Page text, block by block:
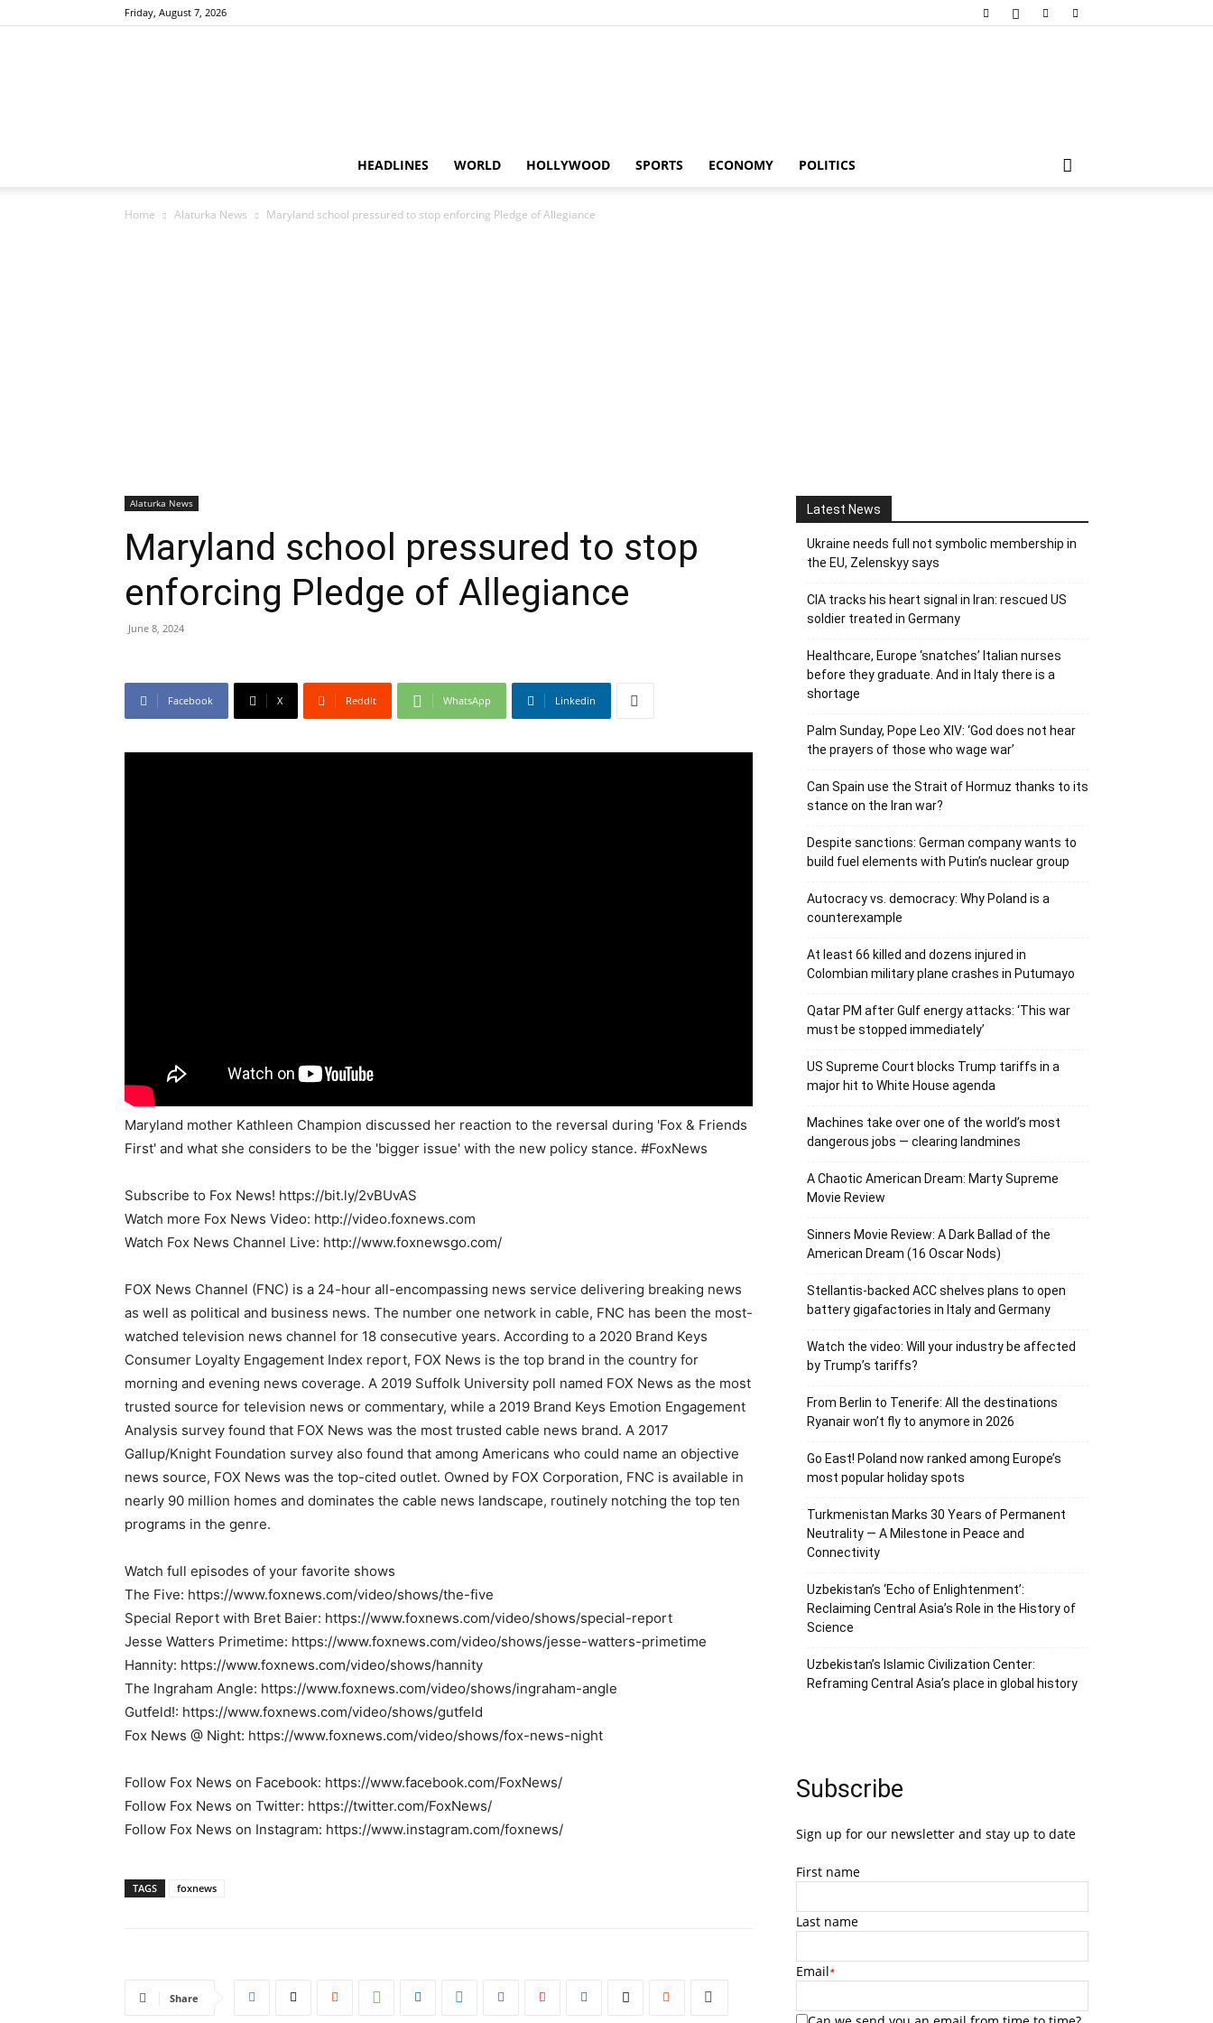
Friday, August 7, 2026
HEADLINES WORLD HOLLYWOOD SPORTS ECONOMY POLITICS
Home Alaturka News Maryland school pressured to stop enforcing Pledge of Allegiance
Alaturka News
Maryland school pressured to stop
enforcing Pledge of Allegiance
June 8, 2024
Facebook X ReddIt WhatsApp Linkedin
Maryland mother Kathleen Champion discussed her reaction to the reversal during 'Fox & Friends
First' and what she considers to be the 'bigger issue' with the new policy stance. #FoxNews
Subscribe to Fox News! https://bit.ly/2vBUvAS
Watch more Fox News Video: http://video.foxnews.com
Watch Fox News Channel Live: http://www.foxnewsgo.com/
FOX News Channel (FNC) is a 24-hour all-encompassing news service delivering breaking news
as well as political and business news. The number one network in cable, FNC has been the most-
watched television news channel for 18 consecutive years. According to a 2020 Brand Keys
Consumer Loyalty Engagement Index report, FOX News is the top brand in the country for
morning and evening news coverage. A 2019 Suffolk University poll named FOX News as the most
trusted source for television news or commentary, while a 2019 Brand Keys Emotion Engagement
Analysis survey found that FOX News was the most trusted cable news brand. A 2017
Gallup/Knight Foundation survey also found that among Americans who could name an objective
news source, FOX News was the top-cited outlet. Owned by FOX Corporation, FNC is available in
nearly 90 million homes and dominates the cable news landscape, routinely notching the top ten
programs in the genre.
Watch full episodes of your favorite shows
The Five: https://www.foxnews.com/video/shows/the-five
Special Report with Bret Baier: https://www.foxnews.com/video/shows/special-report
Jesse Watters Primetime: https://www.foxnews.com/video/shows/jesse-watters-primetime
Hannity: https://www.foxnews.com/video/shows/hannity
The Ingraham Angle: https://www.foxnews.com/video/shows/ingraham-angle
Gutfeld!: https://www.foxnews.com/video/shows/gutfeld
Fox News @ Night: https://www.foxnews.com/video/shows/fox-news-night
Follow Fox News on Facebook: https://www.facebook.com/FoxNews/
Follow Fox News on Twitter: https://twitter.com/FoxNews/
Follow Fox News on Instagram: https://www.instagram.com/foxnews/
TAGS foxnews
Share
Latest News
Ukraine needs full not symbolic membership in
the EU, Zelenskyy says
CIA tracks his heart signal in Iran: rescued US
soldier treated in Germany
Healthcare, Europe ‘snatches’ Italian nurses
before they graduate. And in Italy there is a
shortage
Palm Sunday, Pope Leo XIV: ‘God does not hear
the prayers of those who wage war’
Can Spain use the Strait of Hormuz thanks to its
stance on the Iran war?
Despite sanctions: German company wants to
build fuel elements with Putin’s nuclear group
Autocracy vs. democracy: Why Poland is a
counterexample
At least 66 killed and dozens injured in
Colombian military plane crashes in Putumayo
Qatar PM after Gulf energy attacks: ‘This war
must be stopped immediately’
US Supreme Court blocks Trump tariffs in a
major hit to White House agenda
Machines take over one of the world’s most
dangerous jobs — clearing landmines
A Chaotic American Dream: Marty Supreme
Movie Review
Sinners Movie Review: A Dark Ballad of the
American Dream (16 Oscar Nods)
Stellantis-backed ACC shelves plans to open
battery gigafactories in Italy and Germany
Watch the video: Will your industry be affected
by Trump’s tariffs?
From Berlin to Tenerife: All the destinations
Ryanair won’t fly to anymore in 2026
Go East! Poland now ranked among Europe’s
most popular holiday spots
Turkmenistan Marks 30 Years of Permanent
Neutrality — A Milestone in Peace and
Connectivity
Uzbekistan’s ‘Echo of Enlightenment’:
Reclaiming Central Asia’s Role in the History of
Science
Uzbekistan’s Islamic Civilization Center:
Reframing Central Asia’s place in global history
Subscribe
Sign up for our newsletter and stay up to date
First name
Last name
Email*